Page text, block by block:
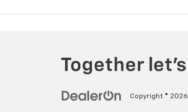
Copyright © 2026